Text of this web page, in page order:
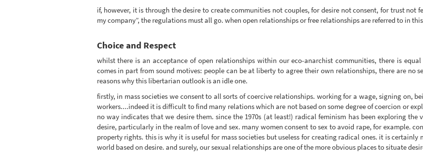
if, however, it is through the desire to create communities not couples, for desire not consent, for trust not
my company”, the regulations must all go. when open relationships or free relationships are referred to in
Choice and Respect
whilst there is an acceptance of open relationships within our eco-anarchist communities, there is
comes in part from sound motives: people can be at liberty to agree their own relationships, there are no
reasons why this libertarian outlook is an idle one.
firstly, in mass societies we consent to all sorts of coercive relationships. working for a wage, signing on,
workers....indeed it is difficult to find many relations which are not based on some degree of coercion or
no way indicates that we desire them. since the 1970s (at least!) radical feminism has been exploring the
desire, particularly in the realm of love and sex. many women consent to sex to avoid rape, for example.
property rights. this is why it is useful for mass societies but useless for creating radical ones. it is
world based on desire. and surely, our sexual relationships are one of the more obvious places to situate